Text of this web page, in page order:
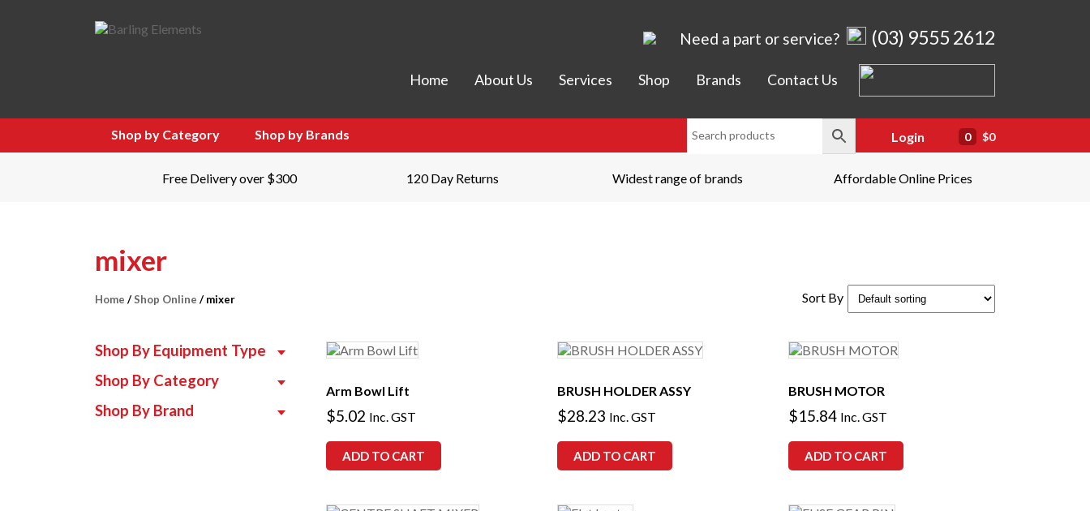
Need a part or service? (03) 9555 2612
Home About Us Services Shop Brands Contact Us
Shop by Category Shop by Brands Login 0 $0
Free Delivery over $300 120 Day Returns Widest range of brands Affordable Online Prices
mixer
Home /Shop Online / mixer Sort By
Shop By Equipment Type
Shop By Category
Shop By Brand
Arm Bowl Lift
$5.02 Inc. GST
ADD TO CART
BRUSH HOLDER ASSY
$28.23 Inc. GST
ADD TO CART
BRUSH MOTOR
$15.84 Inc. GST
ADD TO CART